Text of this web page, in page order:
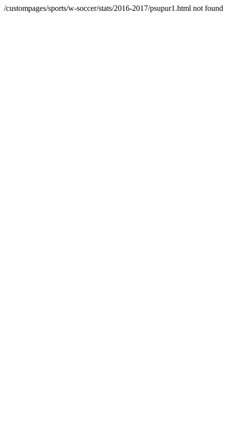
/custompages/sports/w-soccer/stats/2016-2017/psupur1.html not found